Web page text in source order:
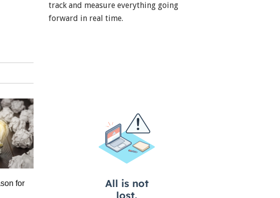
for
track and measure everything going
forward in real time.